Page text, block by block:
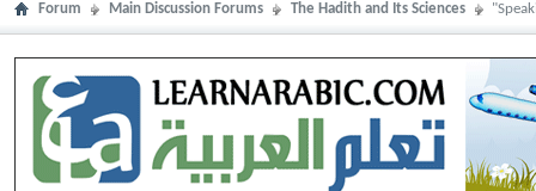
Forum Main Discussion Forums The Hadith and Its Sciences